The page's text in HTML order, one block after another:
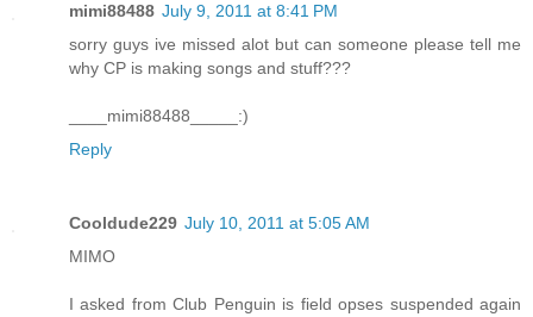
mimi88488 July 9, 2011 at 8:41 PM
sorry guys ive missed alot but can someone please tell me
why CP is making songs and stuff???
____mimi88488_____:)
Reply
Cooldude229 July 10, 2011 at 5:05 AM
MIMO
I asked from Club Penguin is field opses suspended again